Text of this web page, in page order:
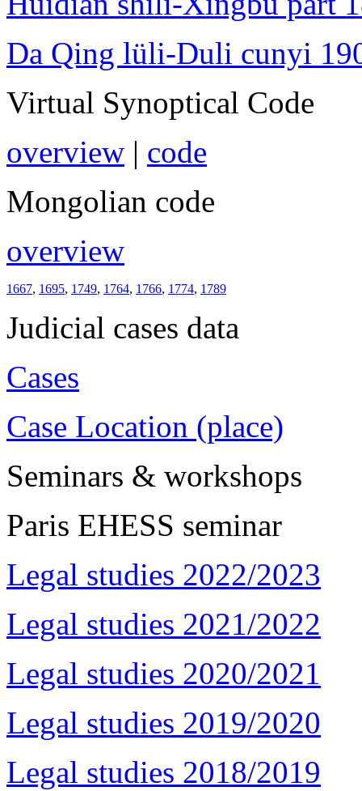
Da Qing lüli-Duli cunyi
Virtual Synoptical Code
overview | code
Mongolian code
overview
1667, 1695, 1749, 1764, 1766, 1774, 1789
Judicial cases data
Cases
Case Location (place)
Seminars & workshops
Paris EHESS seminar
Legal studies 2022/2023
Legal studies 2021/2022
Legal studies 2020/2021
Legal studies 2019/2020
Legal studies 2018/2019